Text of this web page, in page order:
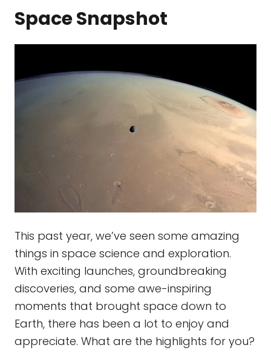
Space Snapshot
This past year, we’ve seen some amazing
things in space science and exploration.
With exciting launches, groundbreaking
discoveries, and some awe-inspiring
moments that brought space down to
Earth, there has been a lot to enjoy and
appreciate. What are the highlights for you?